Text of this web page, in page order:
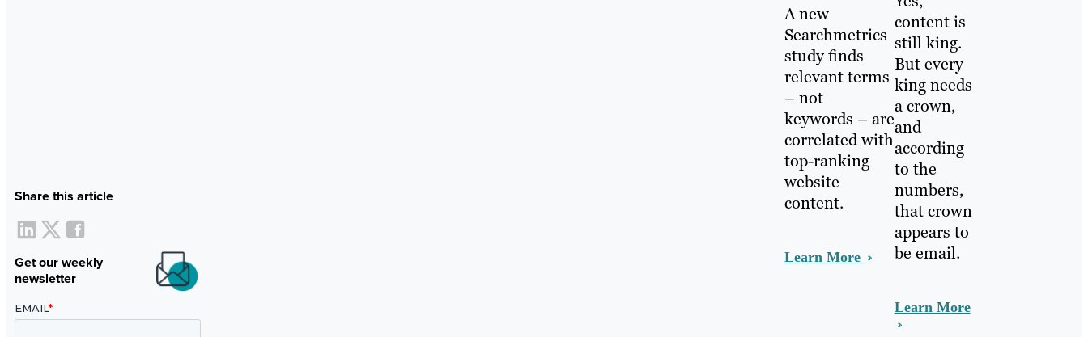
Share this article
Get our weekly
newsletter
A new
Searchmetrics
study finds
relevant terms
– not
keywords – are
correlated with
top-ranking
website
content.
Learn More
content is
still king.
But every
king needs
a crown,
and
according
to the
numbers,
that crown
appears to
be email.
Learn More